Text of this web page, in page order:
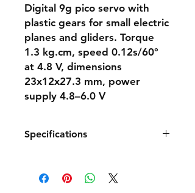
Digital 9g pico servo with
plastic gears for small electric
planes and gliders. Torque
1.3 kg.cm, speed 0.12s/60°
at 4.8 V, dimensions
23x12x27.3 mm, power
supply 4.8–6.0 V
Specifications
Servo type Digital
Thrust at 4.8V [kg/cm] 1.3